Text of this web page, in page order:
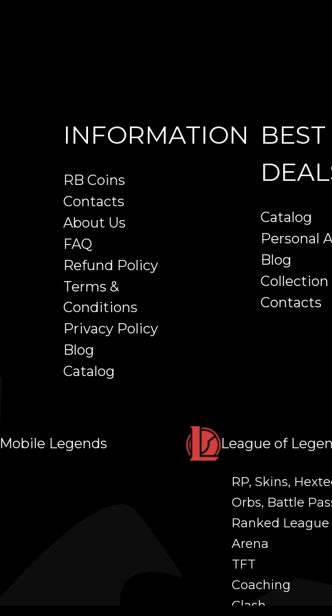
INFORMATION
RB Coins
Contacts
About Us
FAQ
Refund Policy
Terms &
Conditions
Privacy Policy
Blog
Catalog
BEST
Catalog
Personal
Blog
Collection
Contacts
Mobile Legends League of
RP, Skins,
Orbs, Battle
Ranked League
Arena
TFT
Coaching
Clash